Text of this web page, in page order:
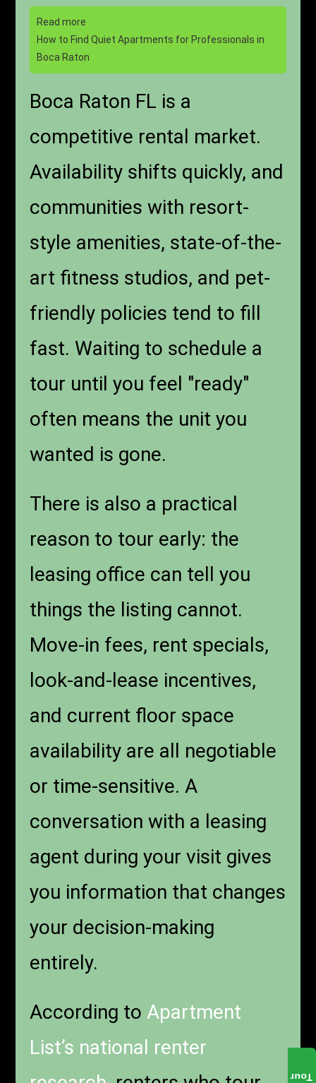
Read more
How to Find Quiet Apartments for Professionals in
Boca Raton
Boca Raton FL is a
competitive rental market.
Availability shifts quickly, and
communities with resort-
style amenities, state-of-the-
art fitness studios, and pet-
friendly policies tend to fill
fast. Waiting to schedule a
tour until you feel "ready"
often means the unit you
wanted is gone.
There is also a practical
reason to tour early: the
leasing office can tell you
things the listing cannot.
Move-in fees, rent specials,
look-and-lease incentives,
and current floor space
availability are all negotiable
or time-sensitive. A
conversation with a leasing
agent during your visit gives
you information that changes
your decision-making
entirely.
According to Apartment
List’s national renter
Tour